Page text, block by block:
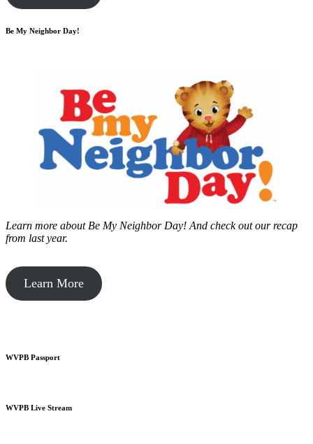
Be My Neighbor Day!
Learn more about Be My Neighbor Day! And check out our recap
from last year.
Learn More
WVPB Passport
WVPB Live Stream